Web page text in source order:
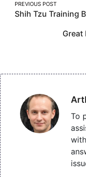
Post
navigation
PREVIOUS POST
Shih Tzu Training
Great
To